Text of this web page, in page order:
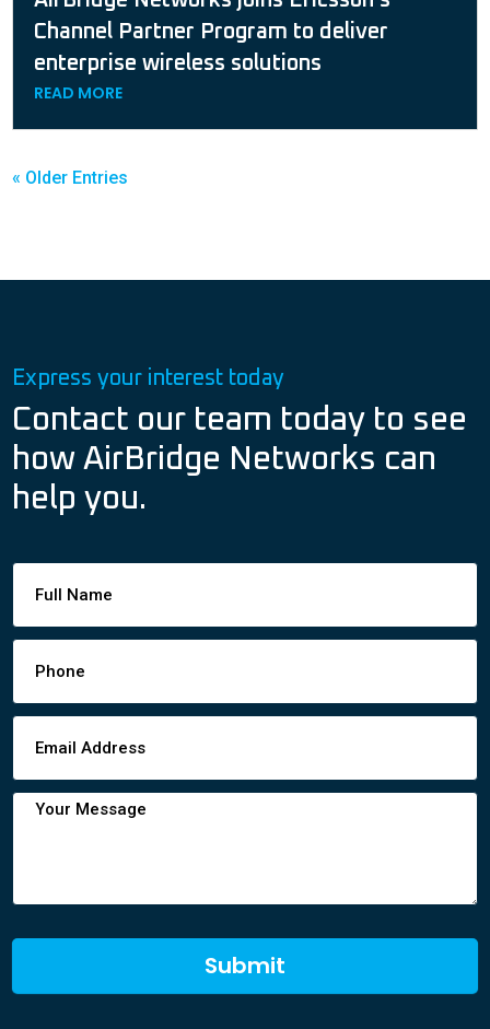
Channel Partner Program to deliver
enterprise wireless solutions
READ MORE
« Older Entries
Express your interest today
Contact our team today to see
how AirBridge Networks can
help you.
Contact
Form
Submit